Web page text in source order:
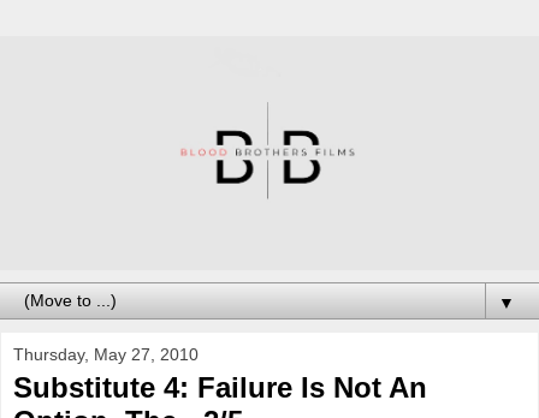
▼
Thursday, May 27, 2010
Substitute 4: Failure Is Not An